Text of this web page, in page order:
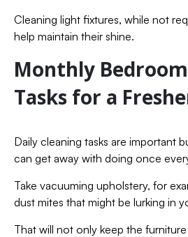
Cleaning light fixtures, while not
help maintain their shine.
Monthly
Tasks for a
Daily cleaning tasks are important
can get away with doing once
Take vacuuming upholstery, for
dust mites that might be lurking in
That will not only keep the